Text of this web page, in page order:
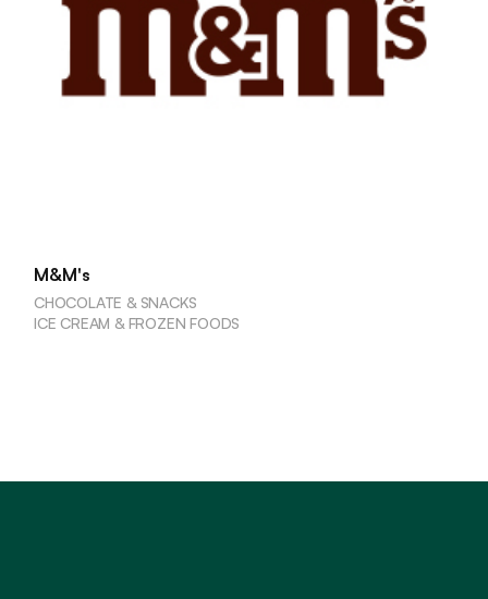
M&M's
CHOCOLATE & SNACKS
ICE CREAM & FROZEN FOODS